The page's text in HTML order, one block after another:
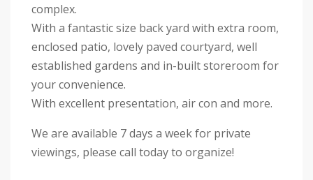
complex.
With a fantastic size back yard with extra room,
enclosed patio, lovely paved courtyard, well
established gardens and in-built storeroom for
your convenience.
With excellent presentation, air con and more.
We are available 7 days a week for private
viewings, please call today to organize!